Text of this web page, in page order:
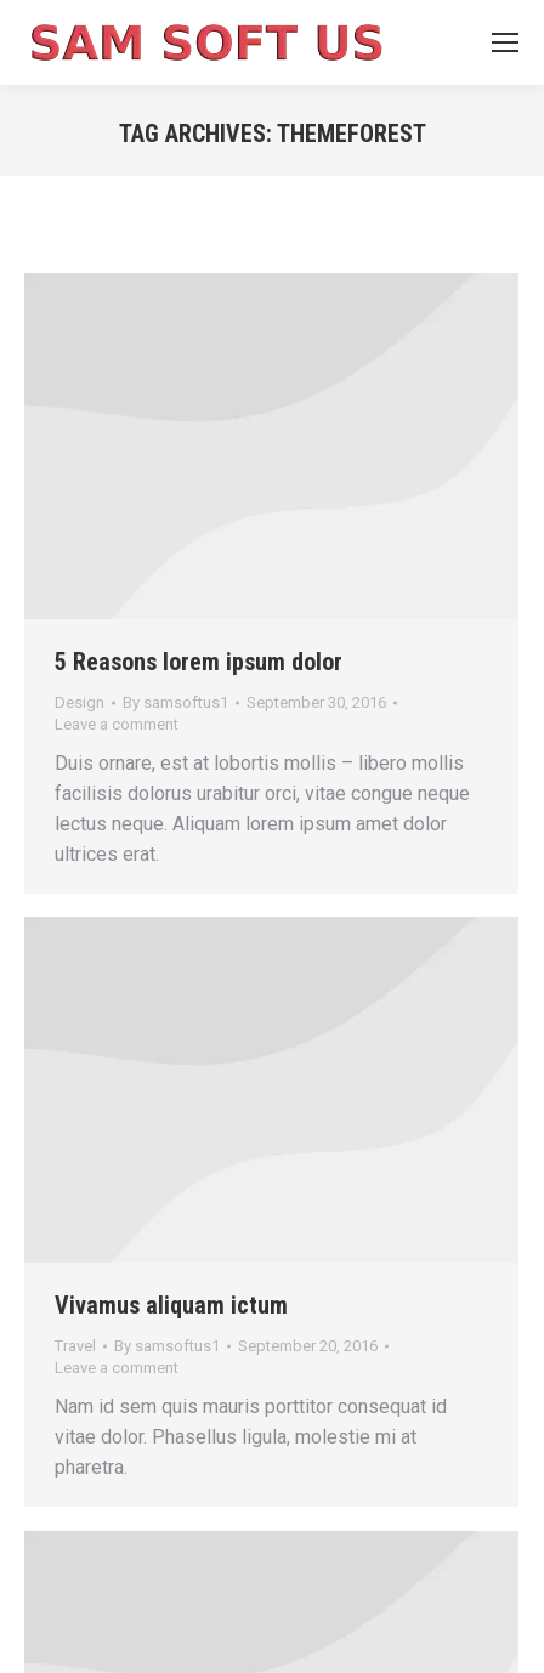
TAG ARCHIVES: THEMEFOREST
5 Reasons lorem ipsum dolor
Design By samsoftus1
September 30, 2016
Leave a comment
Duis ornare, est at lobortis mollis – libero mollis
facilisis dolorus urabitur orci, vitae congue neque
lectus neque. Aliquam lorem ipsum amet dolor
ultrices erat.
Vivamus aliquam ictum
Travel By samsoftus1
September 20, 2016
Leave a comment
Nam id sem quis mauris porttitor consequat id
vitae dolor. Phasellus ligula, molestie mi at
pharetra.